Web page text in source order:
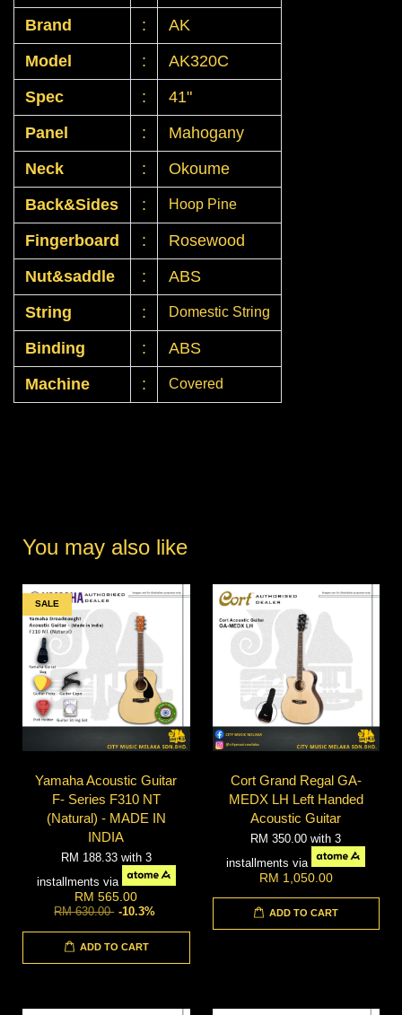
Brand
:
AK
Model
:
AK320C
Spec
:
41"
Panel
:
Mahogany
Neck
:
Okoume
Back&Sides
: Hoop Pine
Fingerboard :
Rosewood
Nut&saddle
:
ABS
String
: Domestic String
Binding :
ABS
Machine
: Covered
You may also like
SALE
Yamaha Acoustic Guitar
F- Series F310 NT
(Natural) - MADE IN
INDIA
RM 188.33 with 3
installments via
RM 565.00
RM 630.00 -10.3%
ADD TO CART
Cort Grand Regal GA-
MEDX LH Left Handed
Acoustic Guitar
RM 350.00with 3
installments via
RM 1,050.00
ADD TO CART